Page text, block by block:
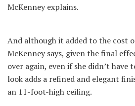
McKenney explains.
And although it added to the cost
McKenney says, given the final
over again, even if she didn’t have
look adds a refined and elegant
an 11-foot-high ceiling.